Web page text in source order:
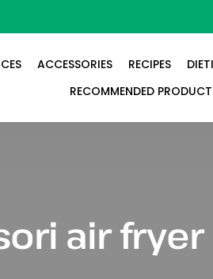
ACCESSORIES RECIPES
RECOMMENDED
air fryer